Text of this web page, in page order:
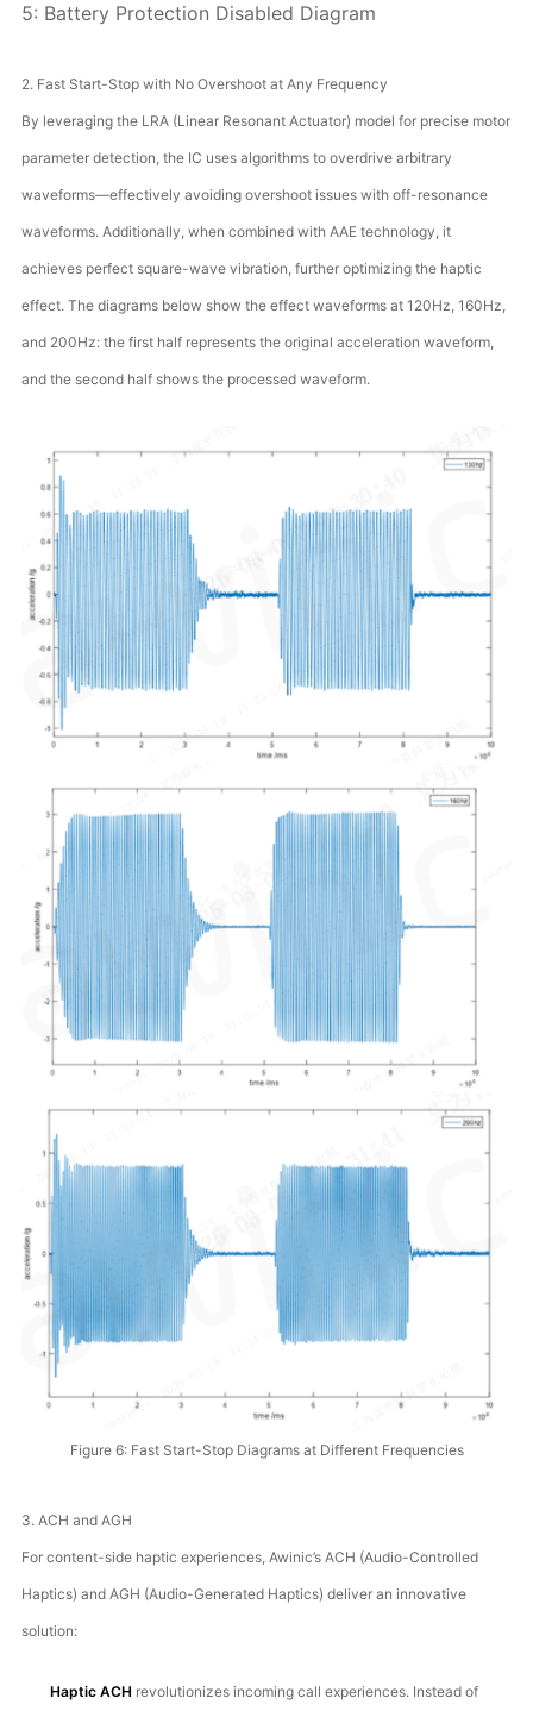
5: Battery Protection Disabled Diagram
2. Fast Start-Stop with No Overshoot at Any Frequency
By leveraging the LRA (Linear Resonant Actuator) model for precise motor
parameter detection, the IC uses algorithms to overdrive arbitrary
waveforms—effectively avoiding overshoot issues with off-resonance
waveforms. Additionally, when combined with AAE technology, it
achieves perfect square-wave vibration, further optimizing the haptic
effect. The diagrams below show the effect waveforms at 120Hz, 160Hz,
and 200Hz: the first half represents the original acceleration waveform,
and the second half shows the processed waveform.
Figure 6: Fast Start-Stop Diagrams at Different Frequencies
3. ACH and AGH
For content-side haptic experiences, Awinic’s ACH (Audio-Controlled
Haptics) and AGH (Audio-Generated Haptics) deliver an innovative
solution:
Haptic ACH revolutionizes incoming call experiences. Instead of